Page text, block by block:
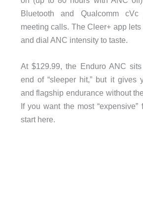
Bluetooth and Qualcomm
meeting calls. The Cleer+ app
and dial ANC intensity to taste.
At $129.99, the Enduro ANC
end of “sleeper hit,” but it gives
and flagship endurance without
If you want the most “expensive”
start here.